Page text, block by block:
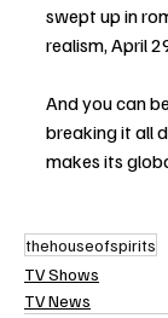
swept up in
realism, April
And you can
breaking it all
makes its
thehouseofspirits
TV Shows
TV News